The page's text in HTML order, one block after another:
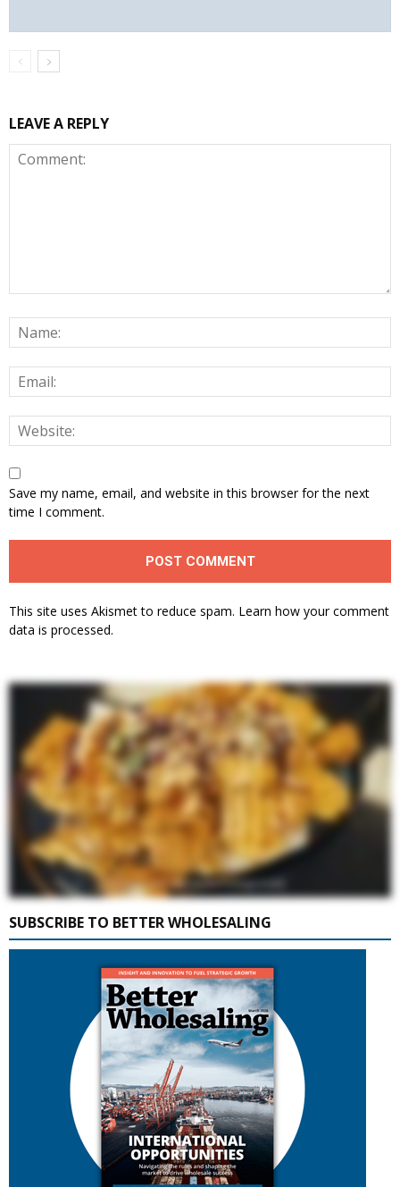
LEAVE A REPLY
Save my name, email, and website in this browser for the next
time I comment.
This site uses Akismet to reduce spam. Learn how your comment
data is processed.
SUBSCRIBE TO BETTER WHOLESALING